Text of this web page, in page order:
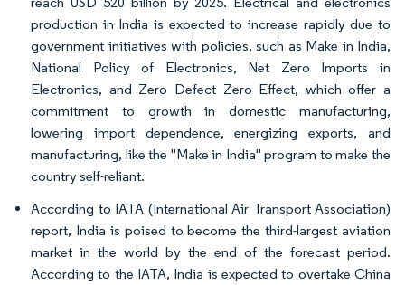
production in India is expected to increase rapidly due to
government initiatives with policies, such as Make in India,
National Policy of Electronics, Net Zero Imports in
Electronics, and Zero Defect Zero Effect, which offer a
commitment to growth in domestic manufacturing,
lowering import dependence, energizing exports, and
manufacturing, like the "Make in India" program to make the
country self-reliant.
According to IATA (International Air Transport Association)
report, India is poised to become the third-largest aviation
market in the world by the end of the forecast period.
According to the IATA, India is expected to overtake China